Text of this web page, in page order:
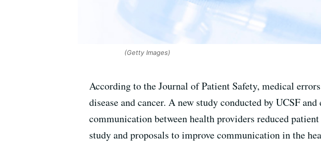
(Getty Images)
According to the Journal of Patient Safety, medical
disease and cancer. A new study conducted by UCSF
communication between health providers reduced
study and proposals to improve communication in the